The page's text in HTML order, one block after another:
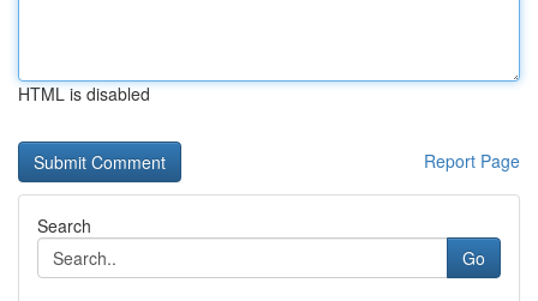
HTML is disabled
Report Page
Search
Go